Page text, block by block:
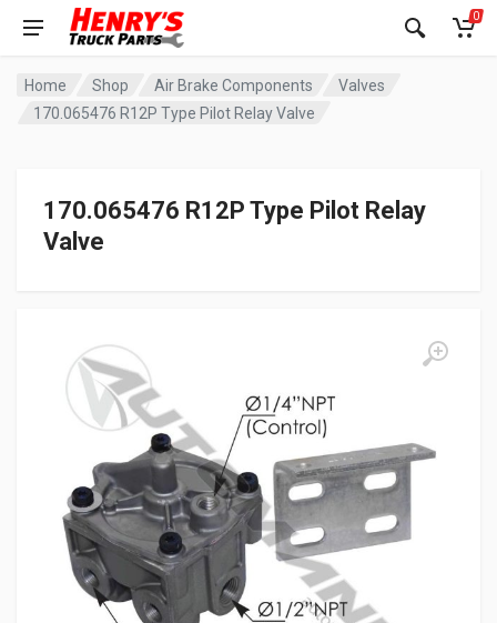
0
Home Shop Air Brake Components
Valves
170.065476 R12P Type Pilot Relay Valve
170.065476 R12P Type Pilot Relay
Valve